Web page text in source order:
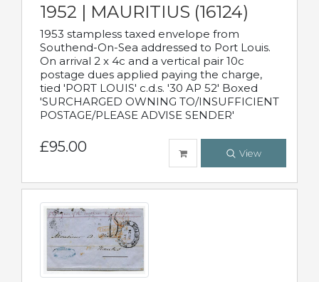
1952 | MAURITIUS (16124)
1953 stampless taxed envelope from
Southend-On-Sea addressed to Port Louis.
On arrival 2 x 4c and a vertical pair 10c
postage dues applied paying the charge,
tied 'PORT LOUIS' c.d.s. '30 AP 52' Boxed
'SURCHARGED OWNING TO/INSUFFICIENT
POSTAGE/PLEASE ADVISE SENDER'
£95.00 View